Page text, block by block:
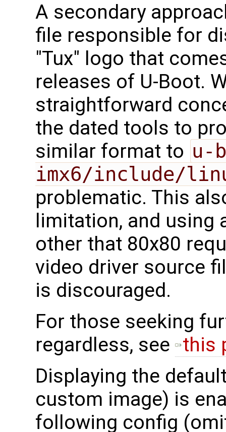
A secondary
file responsible for
"Tux" logo that
releases of U-Boot.
straightforward
the dated tools to
similar format to u-
imx6/include/
problematic. This
limitation, and using
other that 80x80
video driver source
is discouraged.
For those seeking
regardless, see this
Displaying the
custom image) is
following config